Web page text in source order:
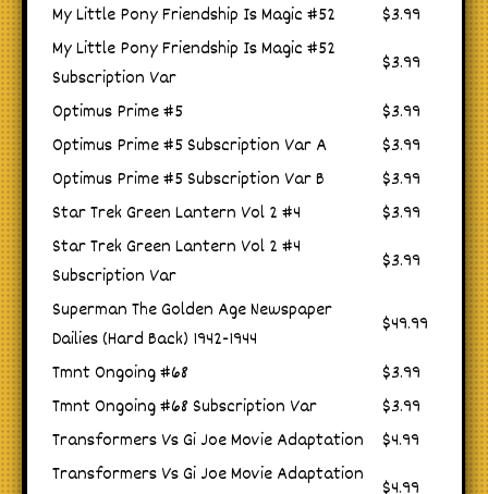
My Little Pony Friendship Is Magic #52
$3.99
My Little Pony Friendship Is Magic #52
Subscription Var
$3.99
Optimus Prime #5
$3.99
Optimus Prime #5 Subscription Var A
$3.99
Optimus Prime #5 Subscription Var B
$3.99
Star Trek Green Lantern Vol 2 #4
$3.99
Star Trek Green Lantern Vol 2 #4
Subscription Var
$3.99
Superman The Golden Age Newspaper
Dailies (Hard Back) 1942-1944
$49.99
Tmnt Ongoing #68
$3.99
Tmnt Ongoing #68 Subscription Var
$3.99
Transformers Vs Gi Joe Movie Adaptation
$4.99
Transformers Vs Gi Joe Movie Adaptation